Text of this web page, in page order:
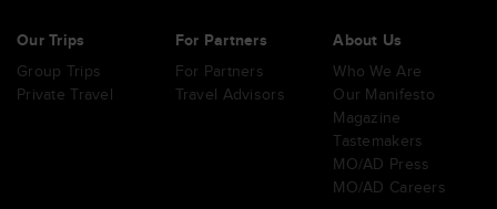
Our Trips
Group Trips
Private Travel
For Partners
For Partners
Travel Advisors
About Us
Who We Are
Our Manifesto
Magazine
Tastemakers
MO/AD Press
MO/AD Careers